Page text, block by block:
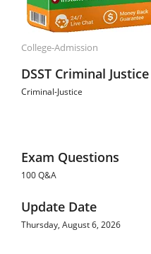
College-Admission
DSST Criminal
Criminal-Justice
Exam Questions
100 Q&A
Update Date
Thursday, August 6, 2026